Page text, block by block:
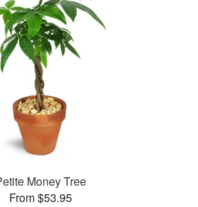
Money Tree
From $53.95